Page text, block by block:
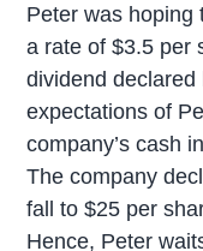
Peter was hoping
a rate of $3.5 per
dividend
expectations of
company’s cash
The company
fall to $25 per
Hence, Peter